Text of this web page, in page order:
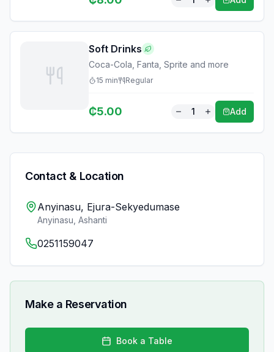
Soft Drinks
Coca-Cola, Fanta, Sprite and more
15 min Regular
₵5.00 1 Add
Contact & Location
Anyinasu, Ejura-Sekyedumase
Anyinasu Ashanti
0251159047
Make a Reservation
Book a Table